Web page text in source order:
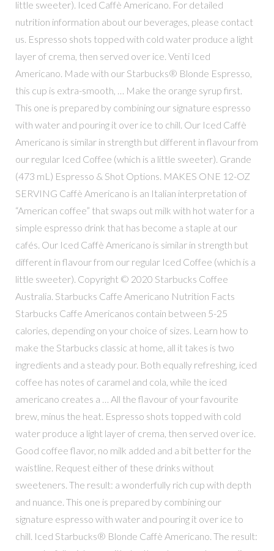
little sweeter). Iced Caffè Americano. For detailed
nutrition information about our beverages, please contact
us. Espresso shots topped with cold water produce a light
layer of crema, then served over ice. Venti Iced
Americano. Made with our Starbucks® Blonde Espresso,
this cup is extra-smooth, … Make the orange syrup first.
This one is prepared by combining our signature espresso
with water and pouring it over ice to chill. Our Iced Caffè
Americano is similar in strength but different in flavour from
our regular Iced Coffee (which is a little sweeter). Grande
(473 mL) Espresso & Shot Options. MAKES ONE 12-OZ
SERVING Caffè Americano is an Italian interpretation of
“American coffee” that swaps out milk with hot water for a
simple espresso drink that has become a staple at our
cafés. Our Iced Caffè Americano is similar in strength but
different in flavour from our regular Iced Coffee (which is a
little sweeter). Copyright © 2020 Starbucks Coffee
Australia. Starbucks Caffe Americano Nutrition Facts
Starbucks Caffe Americanos contain between 5-25
calories, depending on your choice of sizes. Learn how to
make the Starbucks classic at home, all it takes is two
ingredients and a steady pour. Both equally refreshing, iced
coffee has notes of caramel and cola, while the iced
americano creates a … All the flavour of your favourite
brew, minus the heat. Espresso shots topped with cold
water produce a light layer of crema, then served over ice.
Good coffee flavor, no milk added and a bit better for the
waistline. Request either of these drinks without
sweeteners. The result: a wonderfully rich cup with depth
and nuance. This one is prepared by combining our
signature espresso with water and pouring it over ice to
chill. Iced Starbucks® Blonde Caffè Americano. The result: